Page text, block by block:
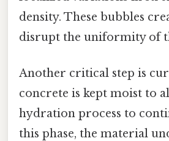
density. These bubbles
disrupt the uniformity of
Another critical step is
concrete is kept moist to
hydration process to
this phase, the material